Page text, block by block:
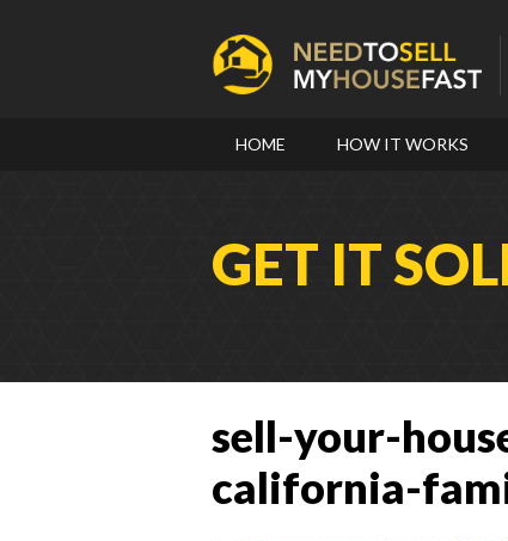
HOME HOW IT WORKS
GET IT
sell-your-
california-